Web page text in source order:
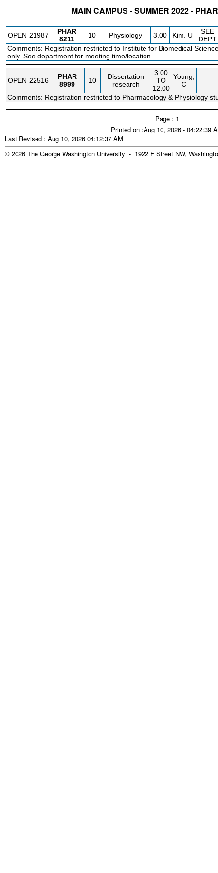
MAIN CAMPUS - SUMMER 2022 -
OPEN 21987
PHAR
8211
10 Physiology 3.00 Kim, U
SEE
DEPT
Comments: Registration restricted to Institute for Biomedical
only. See department for meeting time/location.
OPEN 22516
PHAR
8999
10
Dissertation
research
3.00
TO
12.00
Young,
C
Comments: Registration restricted to Pharmacology & Physiology
Page : 1
Printed on :Aug 10, 2026 - 04:22:39
Last Revised : Aug 10, 2026 04:12:37 AM
© 2026 The George Washington University - 1922 F Street NW,